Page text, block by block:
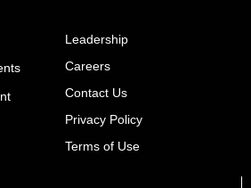
Leadership
Careers
Contact Us
Privacy Policy
Terms of Use